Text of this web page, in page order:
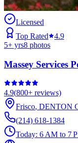
Licensed
Top Rated
4.9
5+ yrs8 photos
Massey Services
4.9(800+ reviews)
Frisco, DENTON
(214) 618-1384
Today: 6 AM to 7